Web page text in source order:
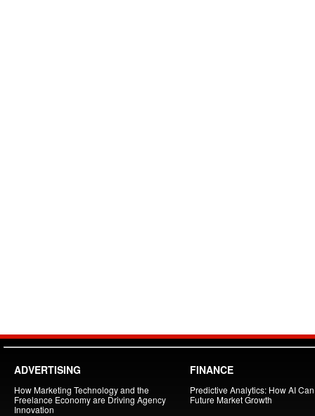
ADVERTISING
How Marketing Technology and the
Freelance Economy are Driving Agency
Innovation
FINANCE
Predictive Analytics: How AI
Future Market Growth